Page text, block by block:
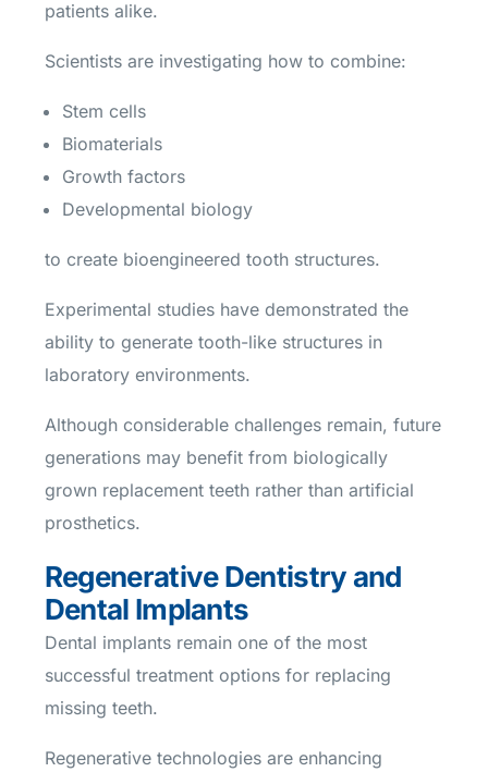
patients alike.
Scientists are investigating how to combine:
Stem cells
Biomaterials
Growth factors
Developmental biology
to create bioengineered tooth structures.
Experimental studies have demonstrated the
ability to generate tooth-like structures in
laboratory environments.
Although considerable challenges remain, future
generations may benefit from biologically
grown replacement teeth rather than artificial
prosthetics.
Regenerative Dentistry and
Dental Implants
Dental implants remain one of the most
successful treatment options for replacing
missing teeth.
Regenerative technologies are enhancing